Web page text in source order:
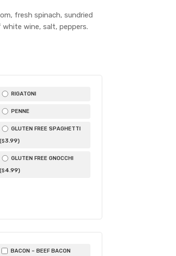
fresh spinach, sundried
wine, salt, peppers.
RIGATONI
PENNE
GLUTEN FREE SPAGHETTI
($3.99)
GLUTEN FREE GNOCCHI
($4.99)
BACON – BEEF BACON